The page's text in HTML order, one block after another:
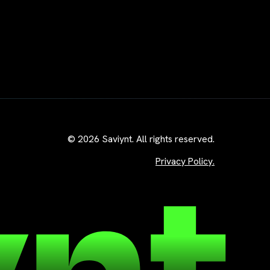
© 2026 Saviynt. All rights reserved.
Privacy Policy.